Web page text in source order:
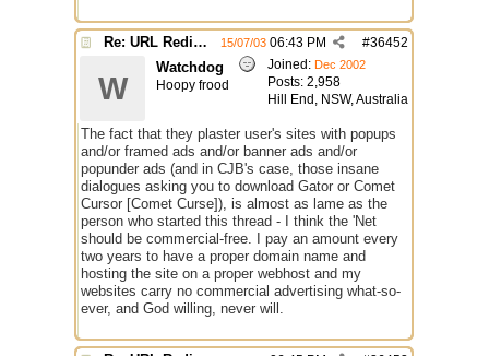
Re: URL Redirection #36452
15/07/03 06:43 PM
Joined: Dec 2002
Posts: 2,958
Hill End, NSW, Australia
W
Watchdog
Hoopy frood
The fact that they plaster user's sites with popups
and/or framed ads and/or banner ads and/or
popunder ads (and in CJB's case, those insane
dialogues asking you to download Gator or Comet
Cursor [Comet Curse]), is almost as lame as the
person who started this thread - I think the 'Net
should be commercial-free. I pay an amount every
two years to have a proper domain name and
hosting the site on a proper webhost and my
websites carry no commercial advertising what-so-
ever, and God willing, never will.